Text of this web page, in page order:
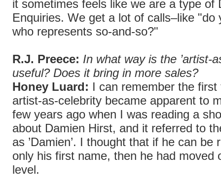
it sometimes feels like we are a type of
Enquiries. We get a lot of calls–like "do
who represents so-and-so?"
R.J. Preece: In what way is the ’artist-
useful? Does it bring in more sales?
Honey Luard: I can remember the first
artist-as-celebrity became apparent to
few years ago when I was reading a
about Damien Hirst, and it referred to
as ’Damien’. I thought that if he can be
only his first name, then he had moved
level.